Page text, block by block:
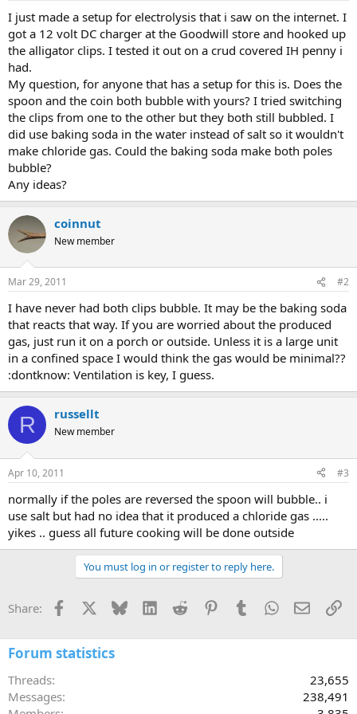
a
r
t
e
r
e
I just made a setup for electrolysis that i saw on the internet. I
got a 12 volt DC charger at the Goodwill store and hooked up
the alligator clips. I tested it out on a crud covered IH penny i
had.
My question, for anyone that has a setup for this is. Does the
spoon and the coin both bubble with yours? I tried switching
the clips from one to the other but they both still bubbled. I
did use baking soda in the water instead of salt so it wouldn't
make chloride gas. Could the baking soda make both poles
bubble?
Any ideas?
coinnut
New member
Mar 29, 2011 #2
I have never had both clips bubble. It may be the baking soda
that reacts that way. If you are worried about the produced
gas, just run it on a porch or outside. Unless it is a large unit
in a confined space I would think the gas would be minimal??
:dontknow: Ventilation is key, I guess.
R russellt
New member
Apr 10, 2011 #3
normally if the poles are reversed the spoon will bubble.. i
use salt but had no idea that it produced a chloride gas .....
yikes .. guess all future cooking will be done outside
You must log in or register to reply here.
Share: Facebook Bluesky LinkedInReddit PinterestTumblrWhatsApp
Email
Forum statistics
Threads
23,655
Messages
238,491